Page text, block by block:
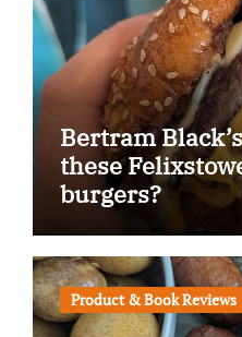
Bertram
these
burgers?
Product & Book Reviews